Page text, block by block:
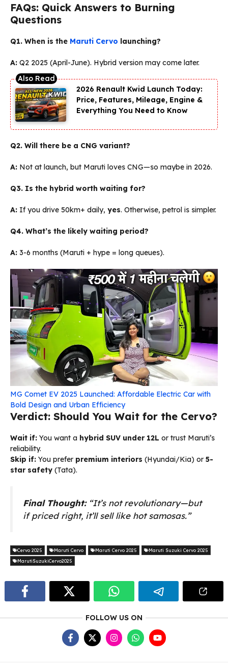
FAQs: Quick Answers to Burning
Questions
Q1. When is the Maruti Cervo launching?
A: Q2 2025 (April-June). Hybrid version may come later.
2026 Renault Kwid Launch Today:
Price, Features, Mileage, Engine &
Everything You Need to Know
Q2. Will there be a CNG variant?
A: Not at launch, but Maruti loves CNG—so maybe in 2026.
Q3. Is the hybrid worth waiting for?
A: If you drive 50km+ daily, yes. Otherwise, petrol is simpler.
Q4. What’s the likely waiting period?
A: 3-6 months (Maruti + hype = long queues).
MG Comet EV 2025 Launched: Affordable Electric Car with
Bold Design and Urban Efficiency
Verdict: Should You Wait for the Cervo?
Wait if: You want a hybrid SUV under ₹12L or trust Maruti’s
reliability.
Skip if: You prefer premium interiors (Hyundai/Kia) or 5-
star safety (Tata).
Final Thought: “It’s not revolutionary—but
if priced right, it’ll sell like hot samosas.”
Cervo 2025 Maruti Cervo Maruti Cervo 2025
Maruti Suzuki Cervo 2025
MarutiSuzukiCervo2025
FOLLOW US ON